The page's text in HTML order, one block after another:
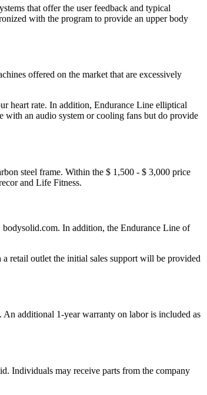
that offer the user feedback and typical
with the program to provide an upper body
offered on the market that are excessively
heart rate. In addition, Endurance Line elliptical
with an audio system or cooling fans but do provide
steel frame. Within the $ 1,500 - $ 3,000 price
and Life Fitness.
In addition, the Endurance Line of
retail outlet the initial sales support will be provided
additional 1-year warranty on labor is included as
Individuals may receive parts from the company